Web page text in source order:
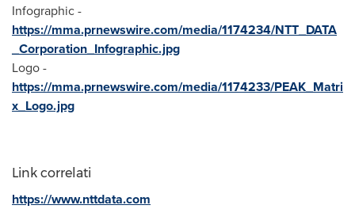
Infographic -
https://mma.prnewswire.com/media/1174234/NTT_DATA
_Corporation_Infographic.jpg
Logo -
https://mma.prnewswire.com/media/1174233/PEAK_Matri
x_Logo.jpg
Link correlati
https://www.nttdata.com